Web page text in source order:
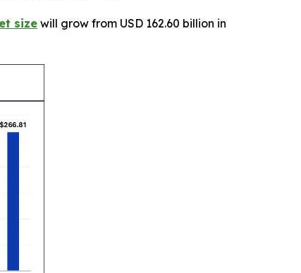
size will grow from USD 162.60 billion in